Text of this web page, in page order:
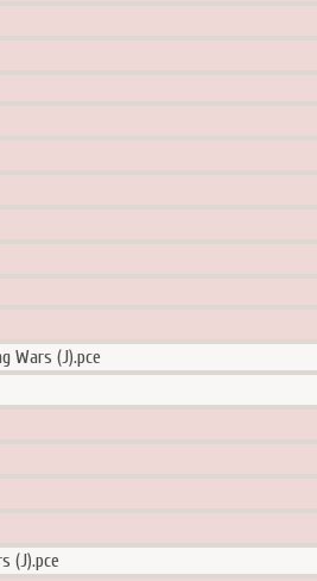
Wars (J).pce
(J).pce